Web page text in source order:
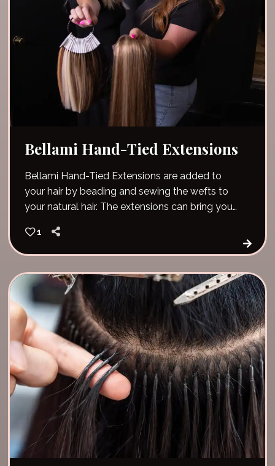
Bellami Hand-Tied Extensions
Bellami Hand-Tied Extensions are added to
your hair by beading and sewing the wefts to
your natural hair. The extensions can bring you
1